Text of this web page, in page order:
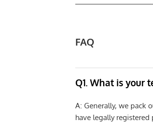
FAQ
Q1. What is your
A: Generally, we pack
have legally